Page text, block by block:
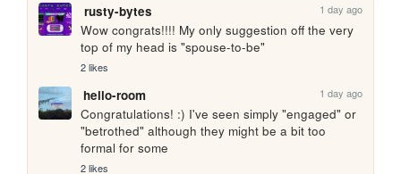
rusty-bytes 1 day ago
Wow congrats!!!! My only suggestion off the very
top of my head is "spouse-to-be"
2 likes
hello-room 1 day ago
Congratulations! :) I've seen simply "engaged" or
"betrothed" although they might be a bit too
formal for some
2 likes